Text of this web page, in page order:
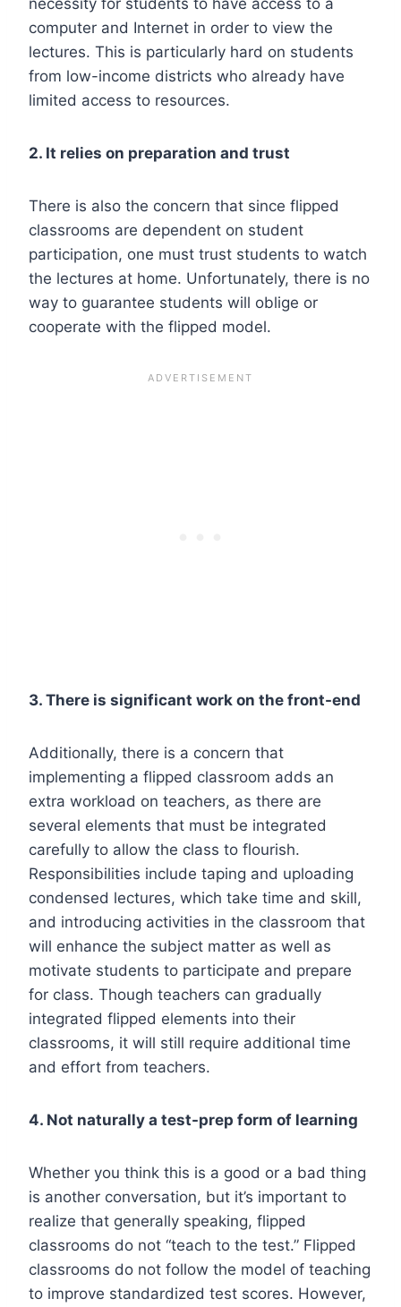
computer and Internet in order to view the
lectures. This is particularly hard on students
from low-income districts who already have
limited access to resources.
2. It relies on preparation and trust
There is also the concern that since flipped
classrooms are dependent on student
participation, one must trust students to watch
the lectures at home. Unfortunately, there is no
way to guarantee students will oblige or
cooperate with the flipped model.
3. There is significant work on the front-end
Additionally, there is a concern that
implementing a flipped classroom adds an
extra workload on teachers, as there are
several elements that must be integrated
carefully to allow the class to flourish.
Responsibilities include taping and uploading
condensed lectures, which take time and skill,
and introducing activities in the classroom that
will enhance the subject matter as well as
motivate students to participate and prepare
for class. Though teachers can gradually
integrated flipped elements into their
classrooms, it will still require additional time
and effort from teachers.
4. Not naturally a test-prep form of learning
Whether you think this is a good or a bad thing
is another conversation, but it’s important to
realize that generally speaking, flipped
classrooms do not “teach to the test.” Flipped
classrooms do not follow the model of teaching
to improve standardized test scores. However,